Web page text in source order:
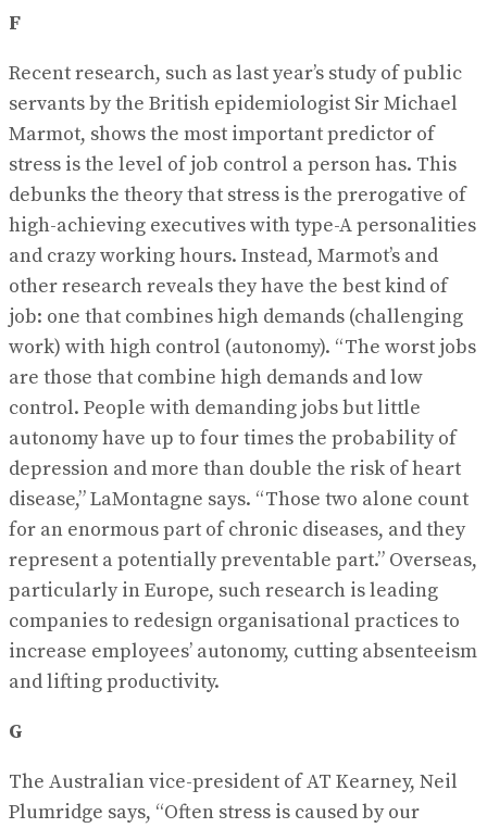
F
Recent research, such as last year’s study of public
servants by the British epidemiologist Sir Michael
Marmot, shows the most important predictor of
stress is the level of job control a person has. This
debunks the theory that stress is the prerogative of
high-achieving executives with type-A personalities
and crazy working hours. Instead, Marmot’s and
other research reveals they have the best kind of
job: one that combines high demands (challenging
work) with high control (autonomy). “The worst jobs
are those that combine high demands and low
control. People with demanding jobs but little
autonomy have up to four times the probability of
depression and more than double the risk of heart
disease,” LaMontagne says. “Those two alone count
for an enormous part of chronic diseases, and they
represent a potentially preventable part.” Overseas,
particularly in Europe, such research is leading
companies to redesign organisational practices to
increase employees’ autonomy, cutting absenteeism
and lifting productivity.
G
The Australian vice-president of AT Kearney, Neil
Plumridge says, “Often stress is caused by our